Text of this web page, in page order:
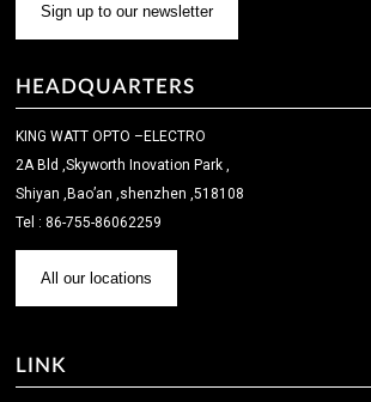
Sign up to our newsletter
HEADQUARTERS
KING WATT OPTO –ELECTRO
2A Bld ,Skyworth Inovation Park ,
Shiyan ,Bao’an ,shenzhen ,518108
Tel : 86-755-86062259
All our locations
LINK